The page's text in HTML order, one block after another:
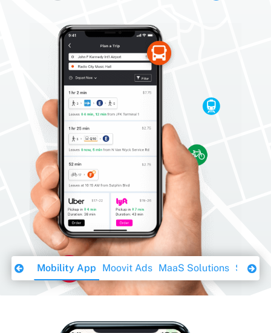
Download Ebook
Mobility App Moovit Ads MaaS Solutions